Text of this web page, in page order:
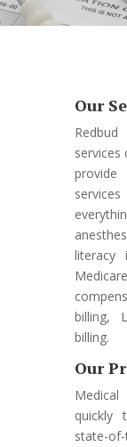
Our
Redbud
services
literacy
billing,
billing.
Our
quickly